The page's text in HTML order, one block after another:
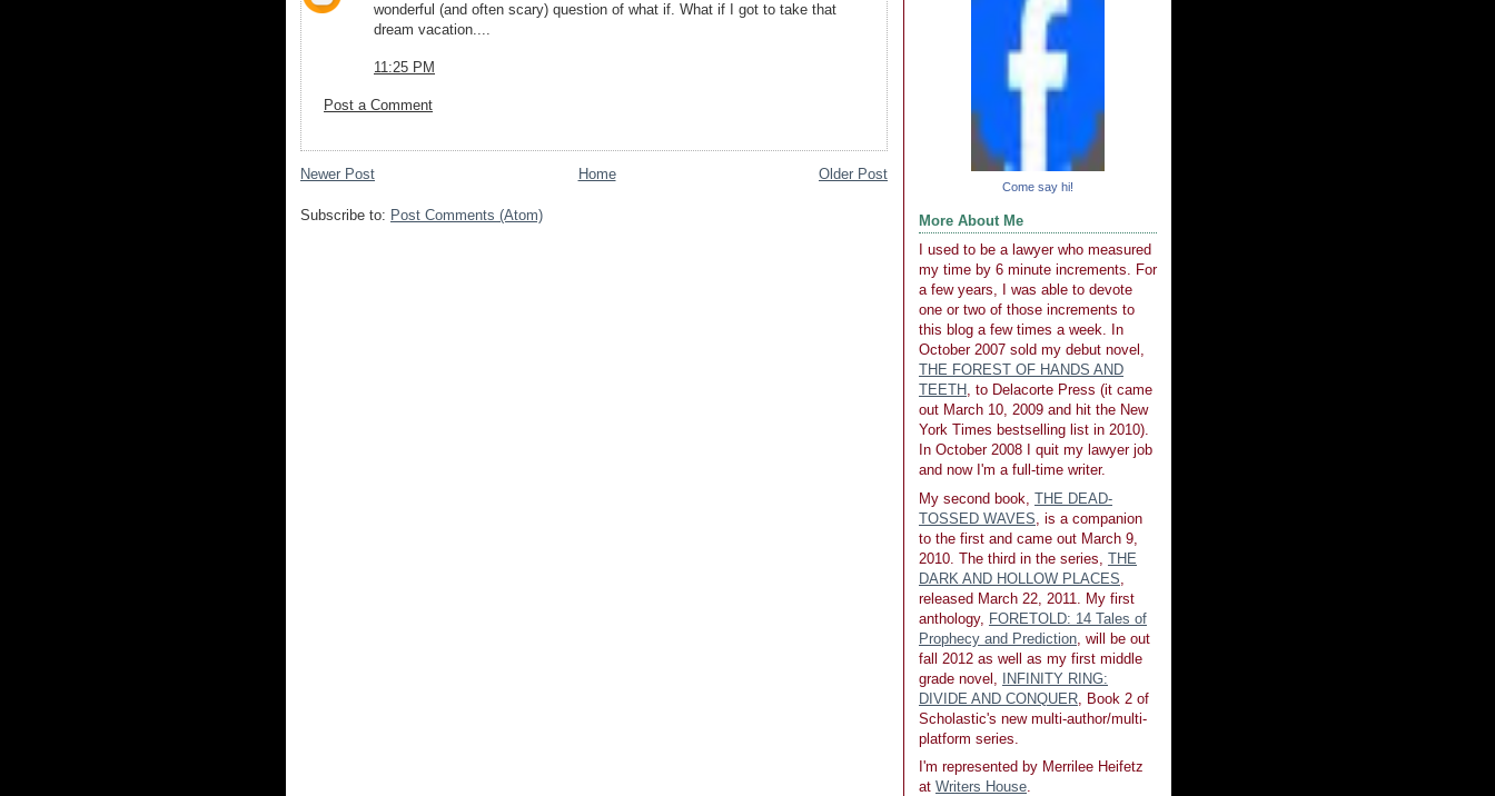
wonderful (and often scary) question of what if. What if I got to take that
dream vacation....
11:25 PM
Post a Comment
Newer Post Older Post
Home
Subscribe to: Post Comments (Atom)
Come say hi!
More About Me
I used to be a lawyer who measured
my time by 6 minute increments. For
a few years, I was able to devote
one or two of those increments to
this blog a few times a week. In
October 2007 sold my debut novel,
THE FOREST OF HANDS AND
TEETH , to Delacorte Press (it came
out March 10, 2009 and hit the New
York Times bestselling list in 2010).
In October 2008 I quit my lawyer job
and now I'm a full-time writer.
My second book, THE DEAD-
TOSSED WAVES , is a companion
to the first and came out March 9,
2010. The third in the series, THE
DARK AND HOLLOW PLACES
released March 22, 2011. My first
anthology,
FORETOLD: 14 Tales of
Prophecy and Prediction , will be out
fall 2012 as well as my first middle
grade novel,
INFINITY RING:
DIVIDE AND CONQUER , Book 2 of
Scholastic's new multi-author/multi-
platform series.
I'm represented by Merrilee Heifetz
at Writers House.